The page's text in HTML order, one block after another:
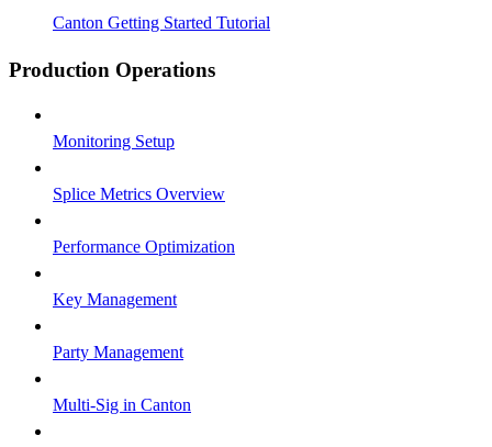
Canton Getting Started Tutorial
Production Operations
Monitoring Setup
Splice Metrics Overview
Performance Optimization
Key Management
Party Management
Multi-Sig in Canton